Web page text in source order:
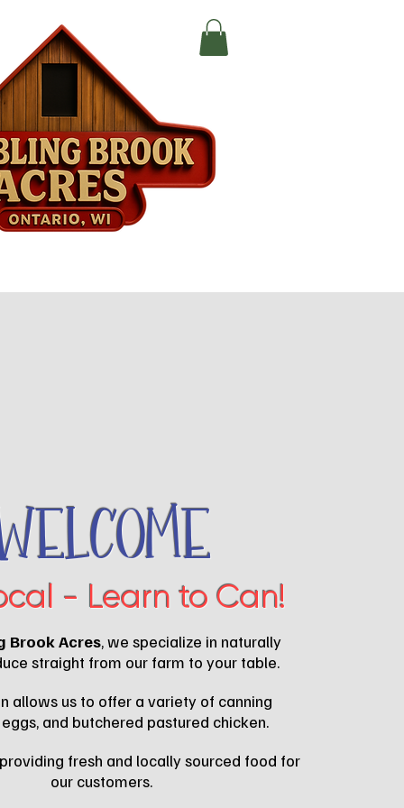
- Learn to Can!
Brook Acres, we specialize in naturally
straight from our farm to your table.
allows us to offer a variety of canning
and butchered pastured chicken.
fresh and locally sourced food for
our customers.